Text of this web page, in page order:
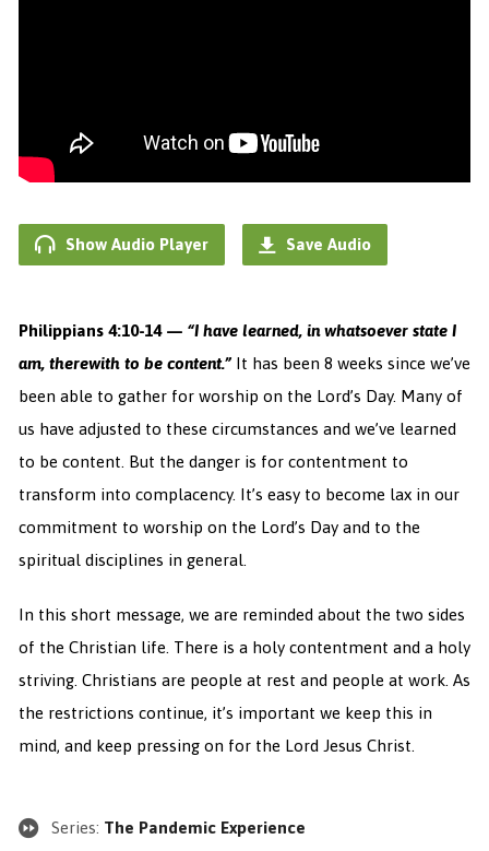
Show Audio Player Save Audio
Philippians 4:10-14 — “I have learned, in whatsoever state I
am, therewithto be content.” It has been 8 weeks since we’ve
been able to gather for worship on the Lord’s Day. Many of
us have adjusted to these circumstances and we’ve learned
to be content. But the danger is for contentment to
transform into complacency. It’s easy to become lax in our
commitment to worship on the Lord’s Day and to the
spiritual disciplines in general.
In this short message, we are reminded about the two sides
of the Christian life. There is a holy contentment and a holy
striving. Christians are people at rest and people at work. As
the restrictions continue, it’s important we keep this in
mind, and keep pressing on for the Lord Jesus Christ.
Series: The Pandemic Experience